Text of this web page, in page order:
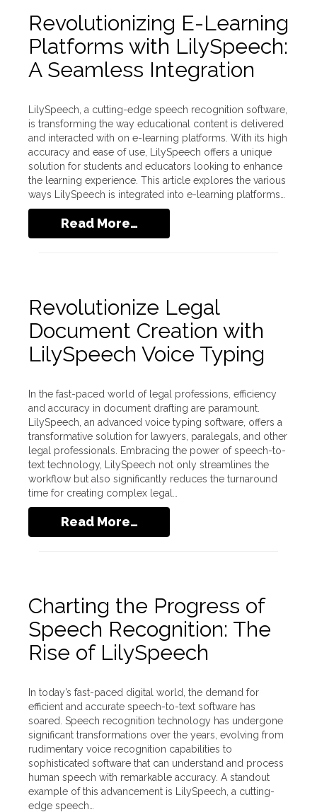
Revolutionizing E-Learning
Platforms with LilySpeech:
A Seamless Integration
LilySpeech, a cutting-edge speech recognition software,
is transforming the way educational content is delivered
and interacted with on e-learning platforms. With its high
accuracy and ease of use, LilySpeech offers a unique
solution for students and educators looking to enhance
the learning experience. This article explores the various
ways LilySpeech is integrated into e-learning platforms…
Read More…
Revolutionize Legal
Document Creation with
LilySpeech Voice Typing
In the fast-paced world of legal professions, efficiency
and accuracy in document drafting are paramount.
LilySpeech, an advanced voice typing software, offers a
transformative solution for lawyers, paralegals, and other
legal professionals. Embracing the power of speech-to-
text technology, LilySpeech not only streamlines the
workflow but also significantly reduces the turnaround
time for creating complex legal…
Read More…
Charting the Progress of
Speech Recognition: The
Rise of LilySpeech
In today’s fast-paced digital world, the demand for
efficient and accurate speech-to-text software has
soared. Speech recognition technology has undergone
significant transformations over the years, evolving from
rudimentary voice recognition capabilities to
sophisticated software that can understand and process
human speech with remarkable accuracy. A standout
example of this advancement is LilySpeech, a cutting-
edge speech…